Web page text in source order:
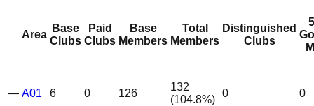
Area
Base
Clubs
Paid
Clubs
Base
Members
Total
Members
Distinguished
Clubs
— A01 6 0 126
132
(104.8%)
0 0